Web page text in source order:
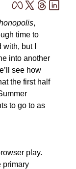
,
time to
but I
into another
see how
the first half
to go to as
primary